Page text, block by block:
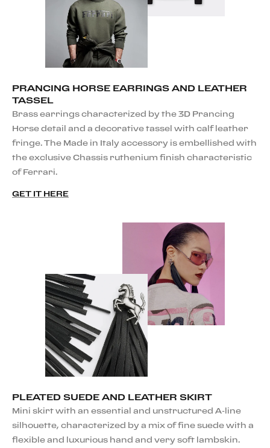
PRANCING HORSE EARRINGS AND LEATHER
TASSEL
Brass earrings characterized by the 3D Prancing
Horse detail and a decorative tassel with calf leather
fringe. The Made in Italy accessory is embellished with
the exclusive Chassis ruthenium finish characteristic
of Ferrari.
GET IT HERE
PLEATED SUEDE AND LEATHER SKIRT
Mini skirt with an essential and unstructured A-line
silhouette, characterized by a mix of fine suede with a
flexible and luxurious hand and very soft lambskin.